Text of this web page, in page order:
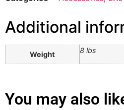
Additional
Weight 8 lbs
You may also